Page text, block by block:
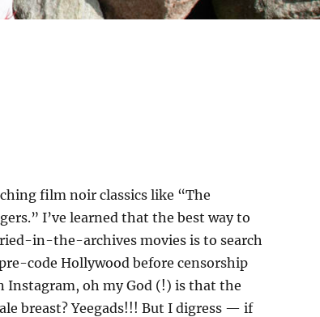
film noir classics like “The
I’ve learned that the best way to
in-the-archives movies is to search
code Hollywood before censorship
Instagram, oh my God (!) is that the
breast? Yeegads!!! But I digress — if